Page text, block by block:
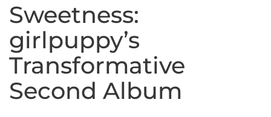
Sweetness:
girlpuppy’s
Transformative
Second Album